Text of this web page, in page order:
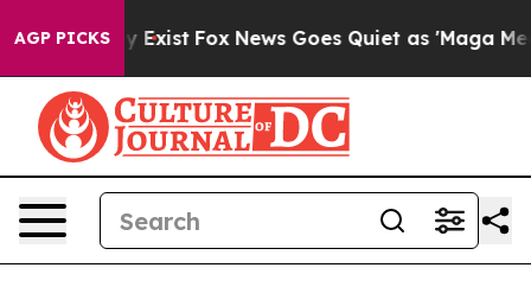
AGP PICKS
They Exist Fox News Goes Quiet as 'Maga Media